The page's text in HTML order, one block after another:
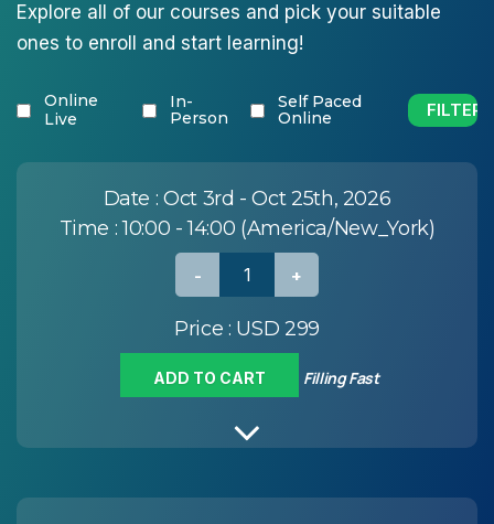
Explore all of our courses and pick your suitable
ones to enroll and start learning!
Online
Live
In-
Person
Self Paced
Online
Date :Oct 3rd - Oct 25th, 2026
Time :10:00 - 14:00 (America/New_York)
Price : USD 299
ADD TO CART Filling Fast